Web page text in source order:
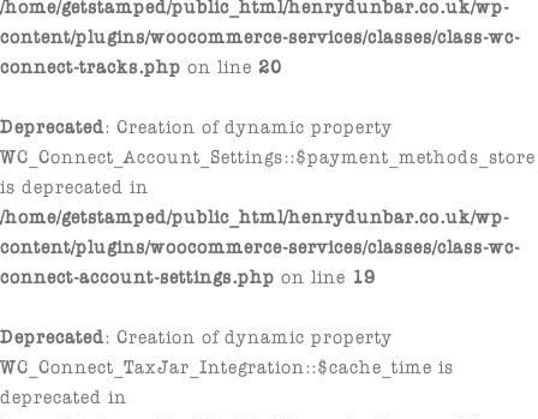
/home/getstamped/public_html/henrydunbar.co.uk/wp-
content/plugins/woocommerce-services/classes/class-wc-
connect-tracks.php on line 20
Deprecated : Creation of dynamic property
WC_Connect_Account_Settings::$payment_methods_store
is deprecated in
/home/getstamped/public_html/henrydunbar.co.uk/wp-
content/plugins/woocommerce-services/classes/class-wc-
connect-account-settings.php on line 19
Deprecated : Creation of dynamic property
WC_Connect_TaxJar_Integration::$cache_time is
deprecated in